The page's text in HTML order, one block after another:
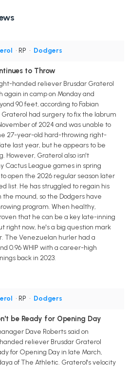
• RP • Dodgers
to Throw
handed reliever Brusdar Graterol
again in camp on Monday and
90 feet, according to Fabian
had surgery to fix the labrum
of 2024 and was unable to
27-year-old hard-throwing right-
last year, but he appears to be
However, Graterol also isn't
Cactus League games in spring
open the 2026 regular season later
list. He has struggled to regain his
mound, so the Dodgers have
program. When healthy,
that he can be a key late-inning
right now, he's a big question mark
The Venezuelan hurler had a
0.96 WHIP with a career-high
back in 2023.
• RP • Dodgers
be Ready for Opening Day
Dave Roberts said on
reliever Brusdar Graterol
for Opening Day in late March,
of The Athletic. Graterol's velocity